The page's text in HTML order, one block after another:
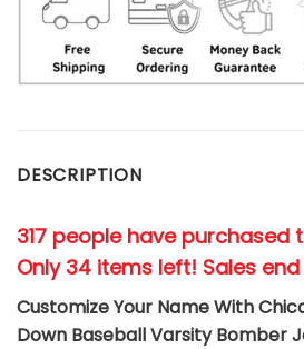
DESCRIPTION
317 people have purchased
Only 34 items left! Sales
Customize Your Name With
Down Baseball Varsity Bomber